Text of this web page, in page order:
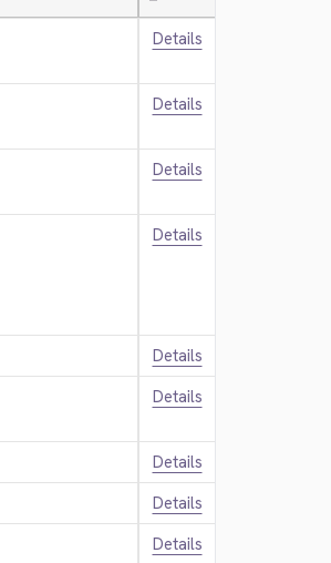
Details
Details
Details
Details
Details
Details
Details
Details
Details